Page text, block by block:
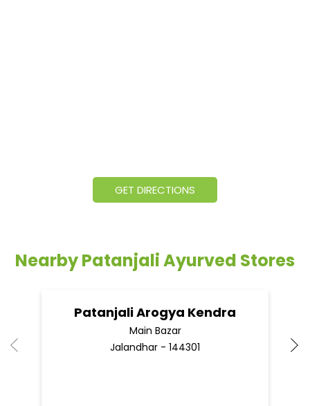
GET DIRECTIONS
Nearby Patanjali Ayurved Stores
Patanjali Arogya Kendra
Main Bazar
Jalandhar - 144301